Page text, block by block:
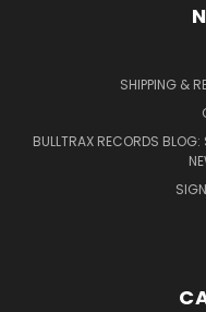
SHIPPING &
BULLTRAX RECORDS